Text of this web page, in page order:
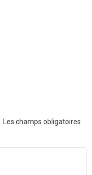
Les champs obligatoires